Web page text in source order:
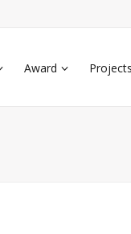
Award Projects